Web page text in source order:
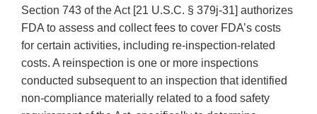
Section 743 of the Act [21 U.S.C. § 379j-31] authorizes
FDA to assess and collect fees to cover FDA’s costs
for certain activities, including re-inspection-related
costs. A reinspection is one or more inspections
conducted subsequent to an inspection that identified
non-compliance materially related to a food safety